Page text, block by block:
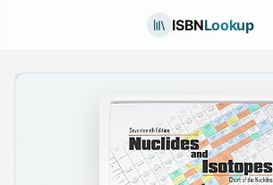
ISBNLookup